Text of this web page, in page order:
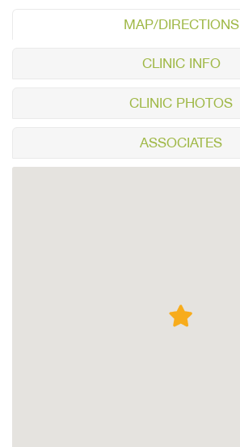
MAP/DIRECTIONS
CLINIC INFO
CLINIC PHOTOS
ASSOCIATES